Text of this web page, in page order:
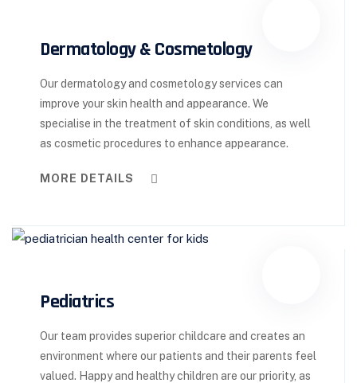
Dermatology & Cosmetology
Our dermatology and cosmetology services can
improve your skin health and appearance. We
specialise in the treatment of skin conditions, as well
as cosmetic procedures to enhance appearance.
MORE DETAILS
Pediatrics
Our team provides superior childcare and creates an
environment where our patients and their parents feel
valued. Happy and healthy children are our priority, as